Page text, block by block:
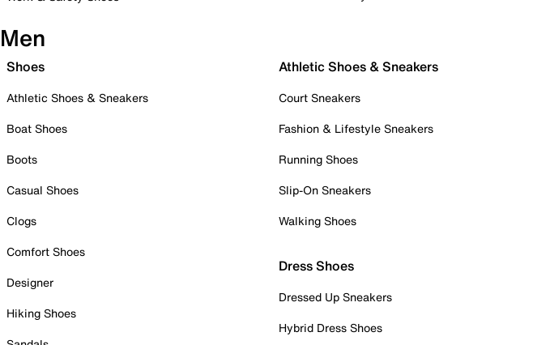
Men
Shoes
Athletic Shoes & Sneakers
Boat Shoes
Boots
Casual Shoes
Clogs
Comfort Shoes
Designer
Hiking Shoes
Athletic Shoes & Sneakers
Court Sneakers
Fashion & Lifestyle Sneakers
Running Shoes
Slip-On Sneakers
Walking Shoes
Dress Shoes
Dressed Up Sneakers
Hybrid Dress Shoes